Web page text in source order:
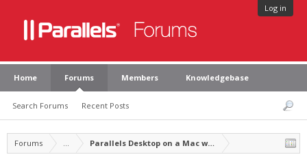
Log in
Home Forums
Search Forums Recent Posts
Members Knowledgebase
Forums ... Parallels Desktop on a Mac with Apple silicon